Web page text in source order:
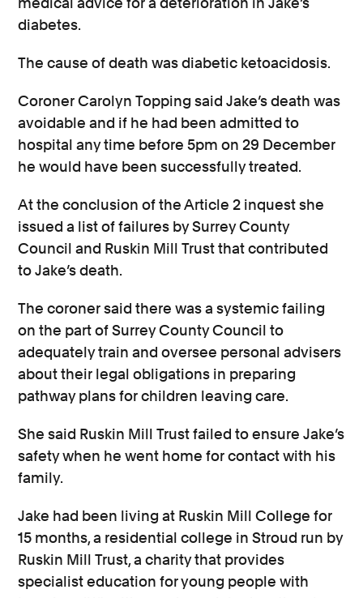
diabetes.
The cause of death was diabetic ketoacidosis.
Coroner Carolyn Topping said Jake’s death was
avoidable and if he had been admitted to
hospital any time before 5pm on 29 December
he would have been successfully treated.
At the conclusion of the Article 2 inquest she
issued a list of failures by Surrey County
Council and Ruskin Mill Trust that contributed
to Jake’s death.
The coroner said there was a systemic failing
on the part of Surrey County Council to
adequately train and oversee personal advisers
about their legal obligations in preparing
pathway plans for children leaving care.
She said Ruskin Mill Trust failed to ensure Jake’s
safety when he went home for contact with his
family.
Jake had been living at Ruskin Mill College for
15 months, a residential college in Stroud run by
Ruskin Mill Trust, a charity that provides
specialist education for young people with